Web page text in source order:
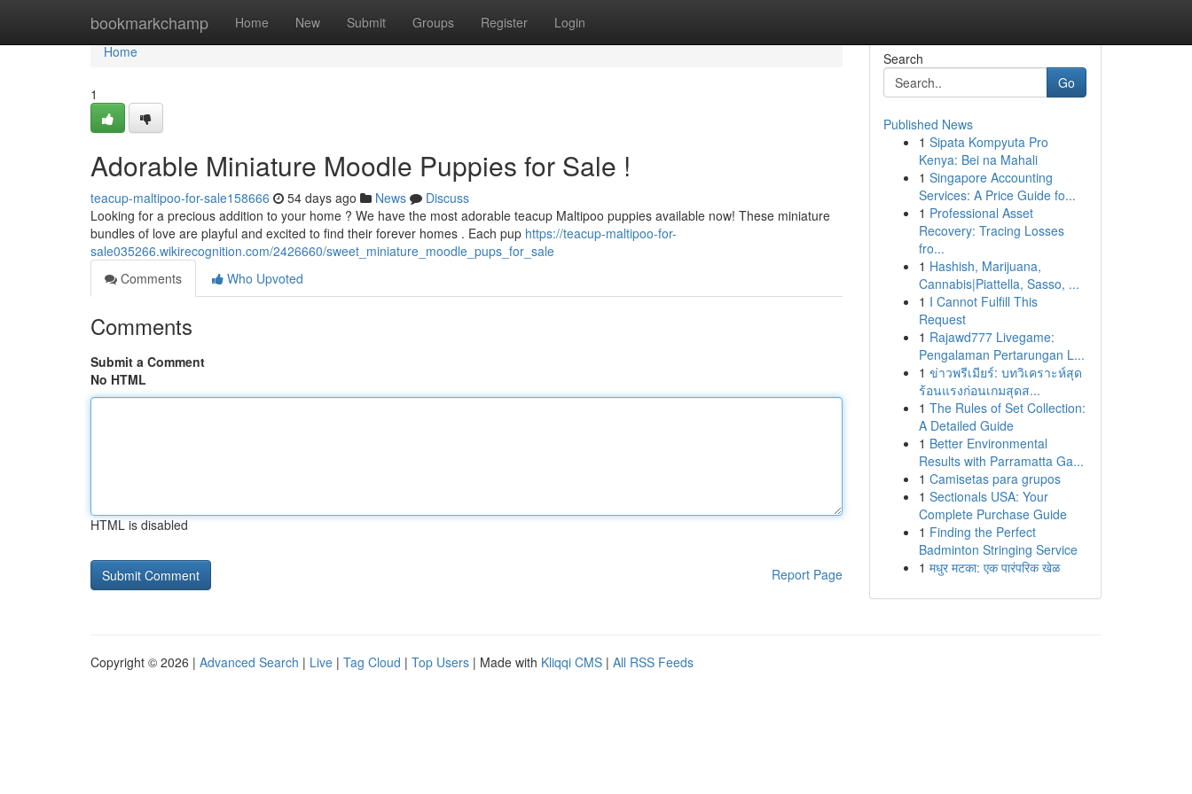
bookmarkchamp Home New Submit Groups Register Login
Home
Home
1
Adorable Miniature Moodle Puppies for Sale !
teacup-maltipoo-for-sale158666 54 days ago News
Discuss
Looking for a precious addition to your home ? We have the most adorable teacup Maltipoo puppies available now! These miniature
bundles of love are playful and excited to find their forever homes . Each pup https://teacup-maltipoo-for-
sale035266.wikirecognition.com/2426660/sweet_miniature_moodle_pups_for_sale
Comments
Who Upvoted
Comments
Submit a Comment
No HTML
HTML is disabled
Report Page
Search
Go
Published News
1 Sipata Kompyuta Pro
Kenya: Bei na Mahali
1 Singapore Accounting
Services: A Price Guide fo...
1 Professional Asset
Recovery: Tracing Losses
fro...
1 Hashish, Marijuana,
Cannabis|Piattella, Sasso, ...
1 I Cannot Fulfill This
Request
1 Rajawd777 Livegame:
Pengalaman Pertarungan L...
1 ข่าวพรีเมียร์: บทวิเคราะห์สุด
ร้อนแรงก่อนเกมสุดส...
1 The Rules of Set Collection:
A Detailed Guide
1 Better Environmental
Results with Parramatta Ga...
1 Camisetas para grupos
1 Sectionals USA: Your
Complete Purchase Guide
1 Finding the Perfect
Badminton Stringing Service
1 मधुर मटका: एक पारंपरिक खेळ
Copyright © 2026 | Advanced Search | Live | Tag Cloud | Top Users | Made with Kliqqi CMS | All RSS Feeds